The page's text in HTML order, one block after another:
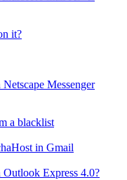
it?
Messenger
a blacklist
in Gmail
Express 4.0?